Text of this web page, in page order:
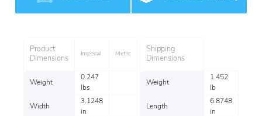
Product
Dimensions
Imperial Metric
Weight
0.247
lbs
Width
3.1248
in
Shipping
Dimensions
Weight
1.452
lb
Length
6.8748
in